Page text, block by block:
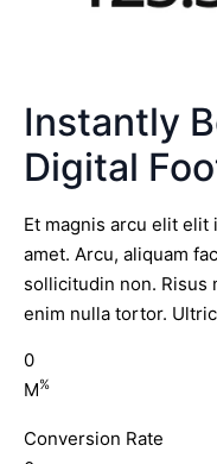
Instantly
Digital
Et magnis arcu elit elit
amet. Arcu, aliquam
sollicitudin non. Risus
enim nulla tortor.
0
M%
Conversion Rate